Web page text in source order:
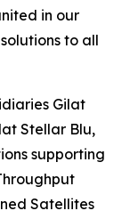
in our
to all
Gilat
Stellar Blu,
supporting
Satellites